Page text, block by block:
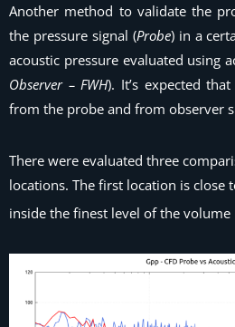
Another method to validate the
the pressure signal (Probe) in a
acoustic pressure evaluated using
Observer – FWH). It’s expected
from the probe and from observer
There were evaluated three
locations. The first location is close
inside the finest level of the volume